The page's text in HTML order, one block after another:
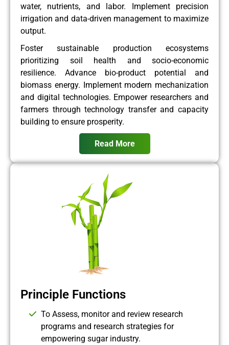
water, nutrients, and labor. Implement precision
irrigation and data-driven management to maximize
output.
Foster sustainable production ecosystems
prioritizing soil health and socio-economic
resilience. Advance bio-product potential and
biomass energy. Implement modern mechanization
and digital technologies. Empower researchers and
farmers through technology transfer and capacity
building to ensure prosperity.
Read More
Principle Functions
To Assess, monitor and review research
programs and research strategies for
empowering sugar industry.